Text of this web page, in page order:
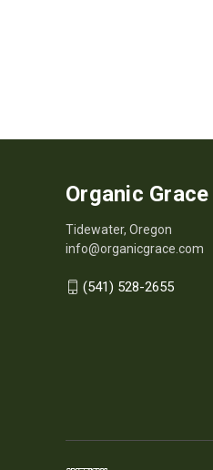
Organic Grace
Tidewater, Oregon
info@organicgrace.com
(541) 528-2655